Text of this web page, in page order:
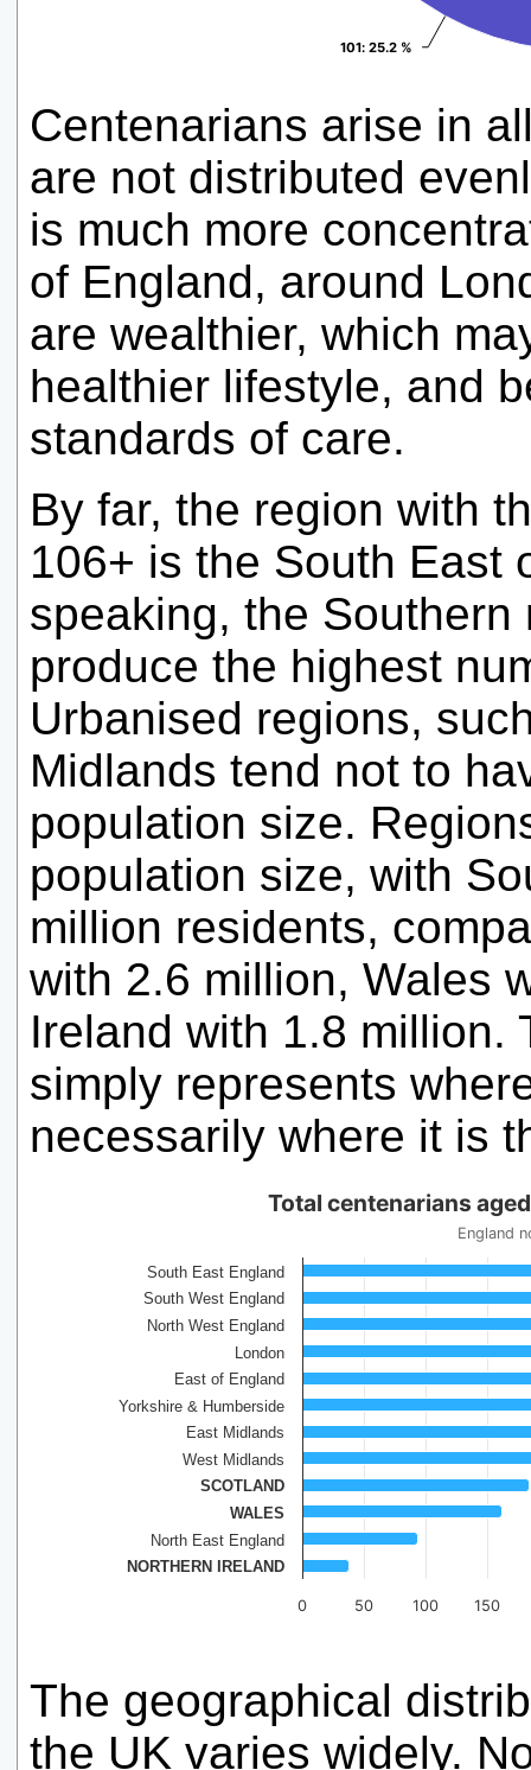
101: 25.2 %
101: 25.2 %
Centenarians arise in
are not distributed
is much more
of England, around
are wealthier, which
healthier lifestyle, and
standards of care.
By far, the region with
106+ is the South East
speaking, the
produce the highest
Urbanised regions,
Midlands tend not to
population size.
population size, with
million residents,
with 2.6 million, Wales
Ireland with 1.8 million.
simply represents
necessarily where it is
Total centenarians
England
0 50 100 150
South East England
South West England
North West England
London
East of England
Yorkshire & Humberside
East Midlands
West Midlands
SCOTLAND
WALES
North East England
NORTHERN IRELAND
The geographical
the UK varies widely.